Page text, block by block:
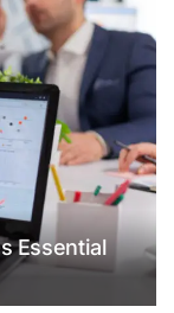
Essential